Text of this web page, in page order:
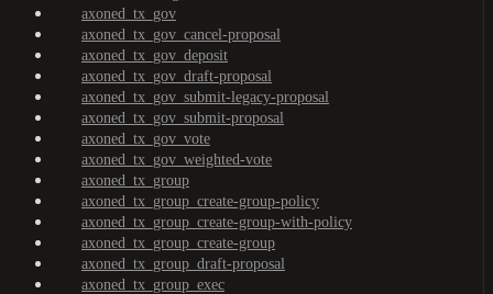
axoned_tx_gov
axoned_tx_gov_cancel-proposal
axoned_tx_gov_deposit
axoned_tx_gov_draft-proposal
axoned_tx_gov_submit-legacy-proposal
axoned_tx_gov_submit-proposal
axoned_tx_gov_vote
axoned_tx_gov_weighted-vote
axoned_tx_group
axoned_tx_group_create-group-policy
axoned_tx_group_create-group-with-policy
axoned_tx_group_create-group
axoned_tx_group_draft-proposal
axoned_tx_group_exec